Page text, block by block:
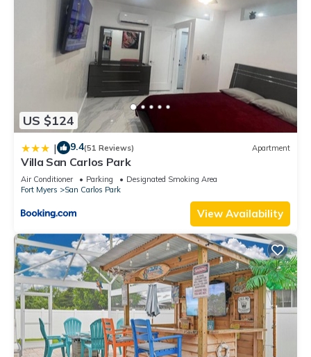
US $124
| 9.4(51 Reviews) Apartment
Villa San Carlos Park
Air Conditioner Parking
Designated Smoking Area
Fort Myers
San Carlos Park
View Availability